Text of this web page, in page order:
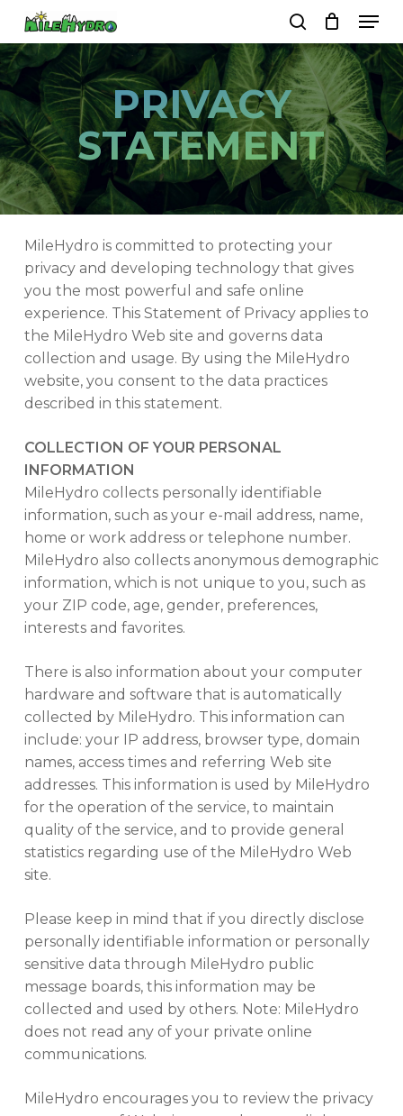
main
content
search
Cart Close
Cart
PRIVACY
STATEMENT
MileHydro is committed to protecting your
privacy and developing technology that gives
you the most powerful and safe online
experience. This Statement of Privacy applies to
the MileHydro Web site and governs data
collection and usage. By using the MileHydro
website, you consent to the data practices
described in this statement.
COLLECTION OF YOUR PERSONAL
INFORMATION
MileHydro collects personally identifiable
information, such as your e-mail address, name,
home or work address or telephone number.
MileHydro also collects anonymous demographic
information, which is not unique to you, such as
your ZIP code, age, gender, preferences,
interests and favorites.
There is also information about your computer
hardware and software that is automatically
collected by MileHydro. This information can
include: your IP address, browser type, domain
names, access times and referring Web site
addresses. This information is used by MileHydro
for the operation of the service, to maintain
quality of the service, and to provide general
statistics regarding use of the MileHydro Web
site.
Please keep in mind that if you directly disclose
personally identifiable information or personally
sensitive data through MileHydro public
message boards, this information may be
collected and used by others. Note: MileHydro
does not read any of your private online
communications.
MileHydro encourages you to review the privacy
Close
Menu